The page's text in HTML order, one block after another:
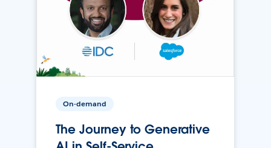
On-demand
The Journey to Generative